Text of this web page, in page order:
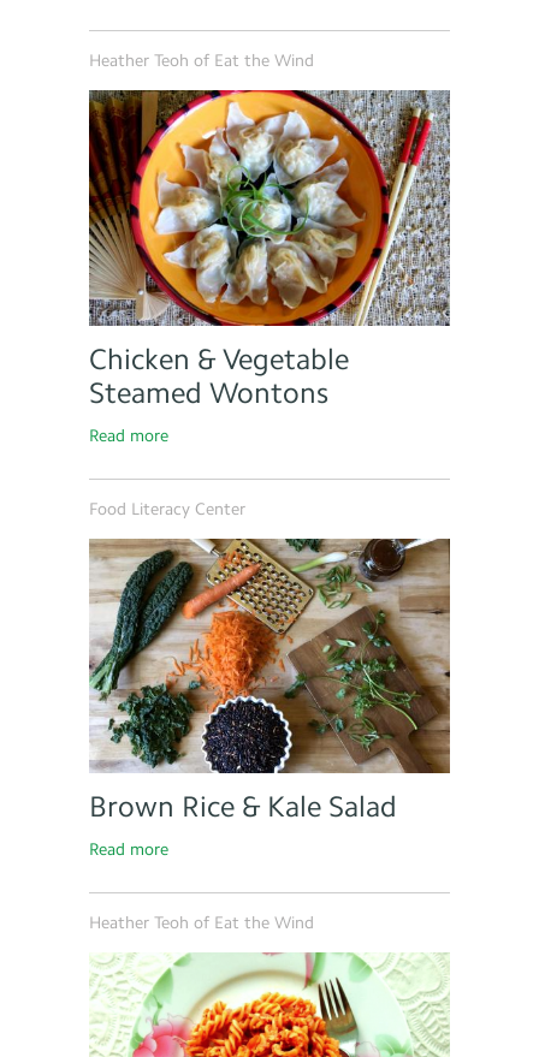
Heather Teoh of Eat the Wind
Chicken & Vegetable
Steamed Wontons
Read more
Food Literacy Center
Brown Rice & Kale Salad
Read more
Heather Teoh of Eat the Wind